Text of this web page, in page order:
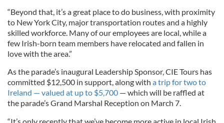
“Beyond that, it’s a great place to do business, with proximity
to New York City, major transportation routes and a highly
skilled workforce. Many of our employees are local, while a
few Irish-born team members have relocated and fallen in
love with the area.”
As the parade’s inaugural Leadership Sponsor, CIE Tours has
committed $12,500 in support, along with a trip for two to
Ireland — valued at up to $5,700 — which will be raffled at
the parade’s Grand Marshal Reception on March 7.